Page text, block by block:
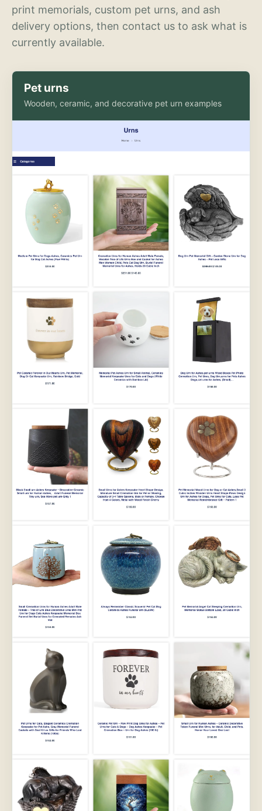
print memorials, custom pet urns, and ash
delivery options, then contact us to ask what is
currently available.
Pet urns
Wooden, ceramic, and decorative pet urn examples